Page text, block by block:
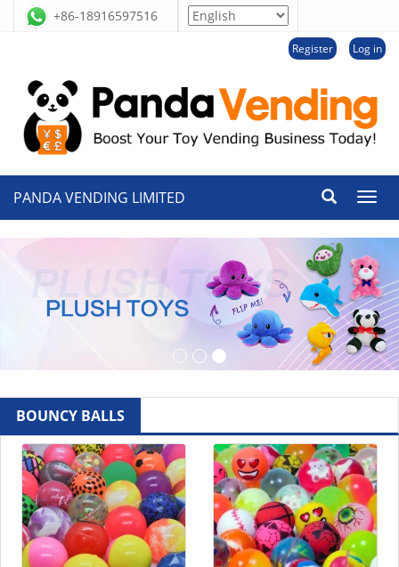
+86-18916597516
Register Log in
切
PANDA VENDING LIMITED
BOUNCY BALLS